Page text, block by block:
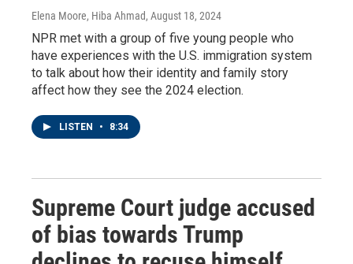
Elena Moore, Hiba Ahmad, August 18, 2024
NPR met with a group of five young people who
have experiences with the U.S. immigration system
to talk about how their identity and family story
affect how they see the 2024 election.
LISTEN • 8:34
Supreme Court judge accused
of bias towards Trump